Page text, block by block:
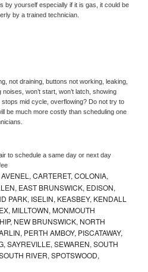
by yourself especially if it is gas, it could be
by a trained technician.
not draining, buttons not working, leaking,
won’t start, won’t latch, showing
mid cycle, overflowing? Do not try to
be much more costly than scheduling one
to schedule a same day or next day
AVENEL, CARTERET, COLONIA,
EAST BRUNSWICK, EDISON,
PARK, ISELIN, KEASBEY, KENDALL
MILLTOWN, MONMOUTH
NEW BRUNSWICK, NORTH
PERTH AMBOY, PISCATAWAY,
SAYREVILLE, SEWAREN, SOUTH
RIVER, SPOTSWOOD,